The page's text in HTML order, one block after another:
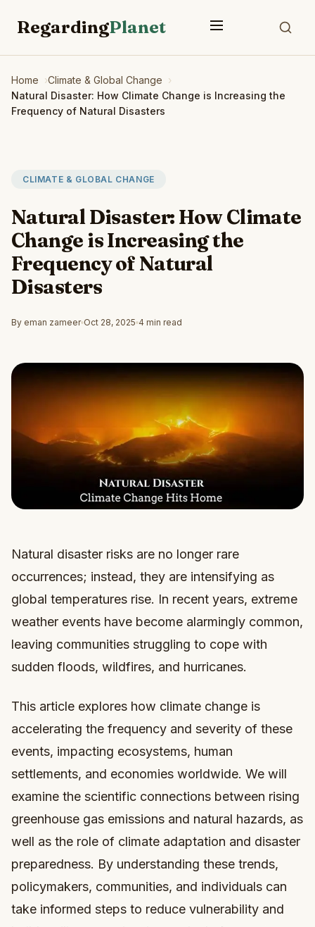
RegardingPlanet
Home
Climate & Global Change
Natural Disaster: How Climate Change is Increasing the
Frequency of Natural Disasters
CLIMATE & GLOBAL CHANGE
Natural Disaster: How Climate
Change is Increasing the
Frequency of Natural
Disasters
By eman zameer Oct 28, 2025 4 min read
Natural disaster risks are no longer rare
occurrences; instead, they are intensifying as
global temperatures rise. In recent years, extreme
weather events have become alarmingly common,
leaving communities struggling to cope with
sudden floods, wildfires, and hurricanes.
This article explores how climate change is
accelerating the frequency and severity of these
events, impacting ecosystems, human
settlements, and economies worldwide. We will
examine the scientific connections between rising
greenhouse gas emissions and natural hazards, as
well as the role of climate adaptation and disaster
preparedness. By understanding these trends,
policymakers, communities, and individuals can
take informed steps to reduce vulnerability and